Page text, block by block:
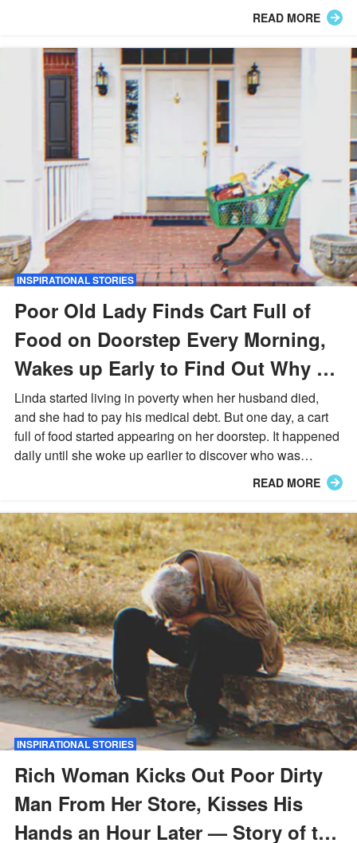
READ MORE
INSPIRATIONAL STORIES
Poor Old Lady Finds Cart Full of
Food on Doorstep Every Morning,
Wakes up Early to Find Out Why –
Story of the Day
Linda started living in poverty when her husband died,
and she had to pay his medical debt. But one day, a cart
full of food started appearing on her doorstep. It happened
daily until she woke up earlier to discover who was
READ MORE
INSPIRATIONAL STORIES
Rich Woman Kicks Out Poor Dirty
Man From Her Store, Kisses His
Hands an Hour Later — Story of the